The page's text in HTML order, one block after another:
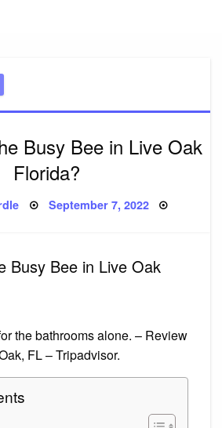
Busy Bee in Live Oak
Florida?
Posted
September 7, 2022
Busy Bee in Live Oak
the bathrooms alone. – Review
FL – Tripadvisor.